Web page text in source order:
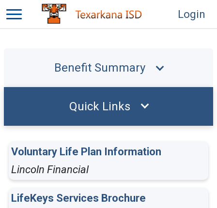
Login
Benefit Summary
Voluntary Life Plan Information
Lincoln Financial
LifeKeys Services Brochure
Quick Links